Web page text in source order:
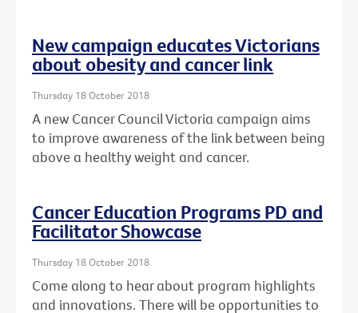
New campaign educates Victorians
about obesity and cancer link
Thursday 18 October 2018
A new Cancer Council Victoria campaign aims
to improve awareness of the link between being
above a healthy weight and cancer.
Cancer Education Programs PD and
Facilitator Showcase
Thursday 18 October 2018
Come along to hear about program highlights
and innovations. There will be opportunities to